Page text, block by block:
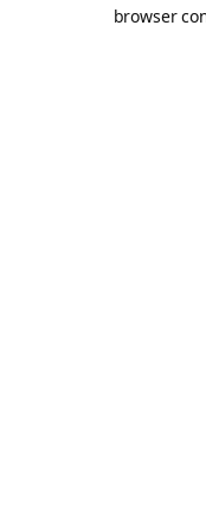
browser